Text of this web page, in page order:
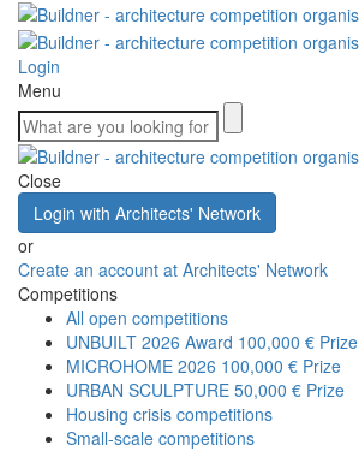
Login
Menu
Close
Login with Architects' Network
or
Create an account at Architects' Network
Competitions
All open competitions
UNBUILT 2026 Award 100,000 € Prize
MICROHOME 2026 100,000 € Prize
URBAN SCULPTURE 50,000 € Prize
Housing crisis competitions
Small-scale competitions